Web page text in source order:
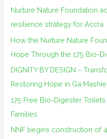
r
:
Nurture Nature Foundation
resilience strategy for Accra
How the Nurture Nature
Hope Through the 175 Bio-
DIGNITY BY DESIGN –
Restoring Hope in Ga
175 Free Bio-Digester
Families
NNF begins construction of